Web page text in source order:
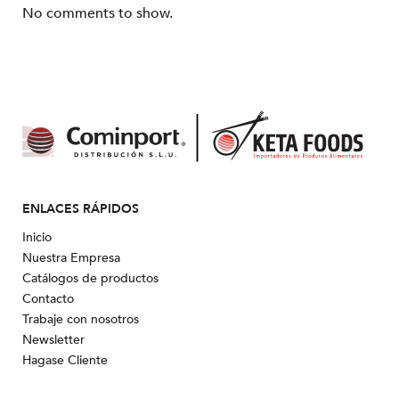
No comments to show.
ENLACES RÁPIDOS
Inicio
Nuestra Empresa
Catálogos de productos
Contacto
Trabaje con nosotros
Newsletter
Hagase Cliente